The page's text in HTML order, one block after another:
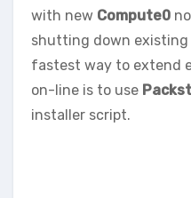
with new Compute0
shutting down existing
fastest way to extend
on-line is to use
installer script.